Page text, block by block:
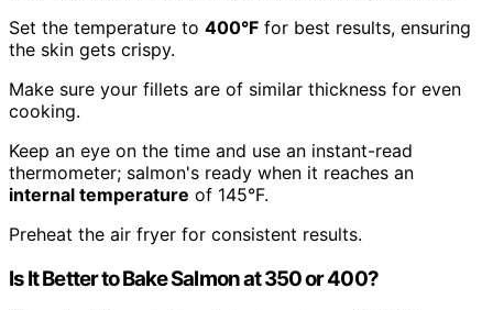
Set the temperature to 400°F for best results, ensuring
the skin gets crispy.
Make sure your fillets are of similar thickness for even
cooking.
Keep an eye on the time and use an instant-read
thermometer; salmon's ready when it reaches an
internal temperature of 145°F.
Preheat the air fryer for consistent results.
Is It Better to Bake Salmon at 350 or 400?